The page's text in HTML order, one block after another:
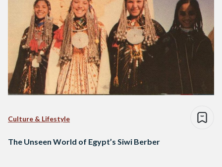
Culture & Lifestyle
The Unseen World of Egypt’s Siwi Berber